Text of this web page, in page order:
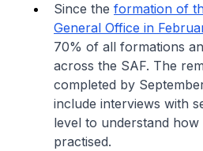
Since the formation of
General Office in
70% of all formations
across the SAF. The
completed by
include interviews with
level to understand
practised.